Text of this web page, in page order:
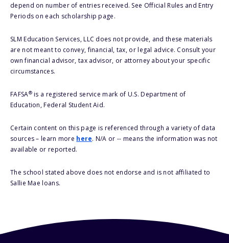
depend on number of entries received. See Official Rules and Entry
Periods on each scholarship page.
SLM Education Services, LLC does not provide, and these materials
are not meant to convey, financial, tax, or legal advice. Consult your
own financial advisor, tax advisor, or attorney about your specific
circumstances.
FAFSA®is a registered service mark of U.S. Department of
Education, Federal Student Aid.
Certain content on this page is referenced through a variety of data
sources – learn more here. N/A or -- means the information was not
available or reported.
The school stated above does not endorse and is not affiliated to
Sallie Mae loans.